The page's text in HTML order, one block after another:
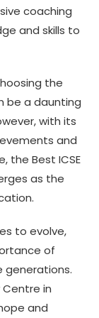
coaching
and skills to
the
be a daunting
with its
and
the Best ICSE
as the
to evolve,
of
generations.
Centre in
and